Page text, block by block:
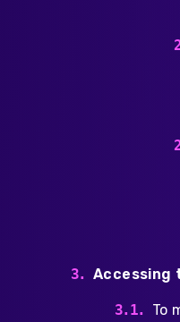
Accessing
To